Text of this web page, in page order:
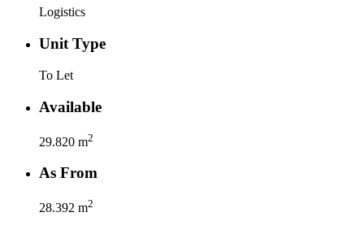
Logistics
Unit Type
To Let
Available
29.820 m2
As From
28.392 m2